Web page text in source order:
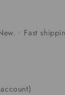
• Fast